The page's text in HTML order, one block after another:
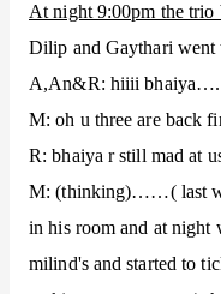
At night 9:00pm the trio
Dilip and Gaythari
A,An&R: hiiii bhaiya….
M: oh u three are back
R: bhaiya r still mad at
M: (thinking)……( last
in his room and at night
milind's and started to